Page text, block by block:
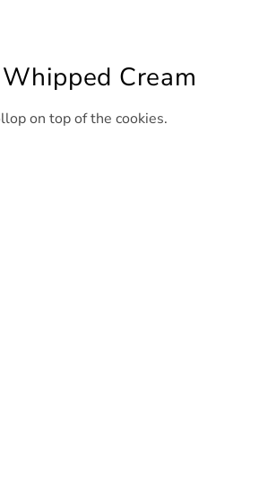
Cream
on top of the cookies.